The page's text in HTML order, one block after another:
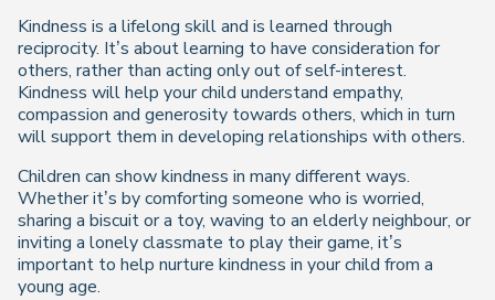
Kindness is a lifelong skill and is learned through
reciprocity. It’s about learning to have consideration for
others, rather than acting only out of self-interest.
Kindness will help your child understand empathy,
compassion and generosity towards others, which in turn
will support them in developing relationships with others.
Children can show kindness in many different ways.
Whether it’s by comforting someone who is worried,
sharing a biscuit or a toy, waving to an elderly neighbour, or
inviting a lonely classmate to play their game, it’s
important to help nurture kindness in your child from a
young age.